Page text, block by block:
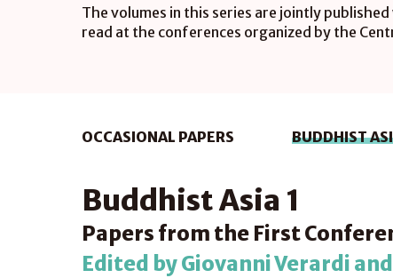
The volumes in this series are jointly
read at the conferences organized by the
OCCASIONAL PAPERS BUDDHIST
Buddhist Asia 1
Papers from the First
Edited by Giovanni Verardi